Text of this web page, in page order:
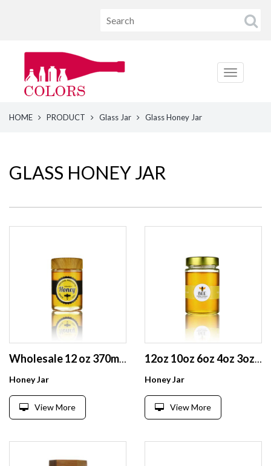
HOME PRODUCT Glass Jar Glass Honey Jar
GLASS HONEY JAR
Wholesale 12 oz 370ml clear round glass honey jar with wooden grain cap lid
Honey Jar
View More
12oz 10oz 6oz 4oz 3oz airtight clear round glass honey jam jar for food home canning
Honey Jar
View More